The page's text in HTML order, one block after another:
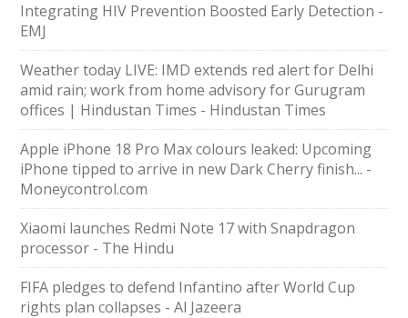
Integrating HIV Prevention Boosted Early Detection -
EMJ
Weather today LIVE: IMD extends red alert for Delhi
amid rain; work from home advisory for Gurugram
offices | Hindustan Times - Hindustan Times
Apple iPhone 18 Pro Max colours leaked: Upcoming
iPhone tipped to arrive in new Dark Cherry finish... -
Moneycontrol.com
Xiaomi launches Redmi Note 17 with Snapdragon
processor - The Hindu
FIFA pledges to defend Infantino after World Cup
rights plan collapses - Al Jazeera